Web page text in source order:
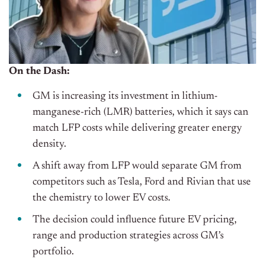
On the Dash:
GM is increasing its investment in lithium-
manganese-rich (LMR) batteries, which it says can
match LFP costs while delivering greater energy
density.
A shift away from LFP would separate GM from
competitors such as Tesla, Ford and Rivian that use
the chemistry to lower EV costs.
The decision could influence future EV pricing,
range and production strategies across GM’s
portfolio.